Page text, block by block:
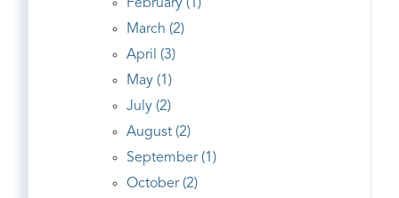
February (1)
March (2)
April (3)
May (1)
July (2)
August (2)
September (1)
October (2)